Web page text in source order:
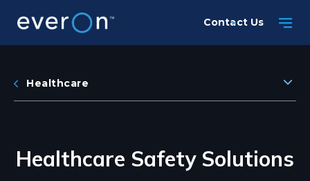
Contact Us
Healthcare
Healthcare Safety Solutions